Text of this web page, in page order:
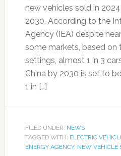
new vehicles sold in
2030. According to the
Agency (IEA) despite
some markets, based on
settings, almost 1 in 3
China by 2030 is set to
1 in […]
FILED UNDER: NEWS
TAGGED WITH: ELECTRIC
ENERGY AGENCY, NEW VEHICLE